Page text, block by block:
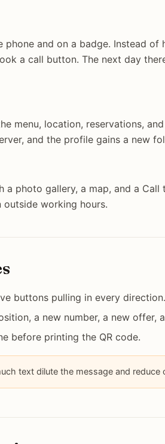
and on a badge. Instead of
a call button. The next day
menu, location, reservations,
and the profile gains a new
a photo gallery, a map, and a
working hours.
buttons pulling in every direction.
a new number, a new offer,
before printing the QR code.
text dilute the message and